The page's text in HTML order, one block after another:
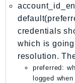
MediaStore
MediaTailor
credentials
which is
resolution.
preferred:
logged